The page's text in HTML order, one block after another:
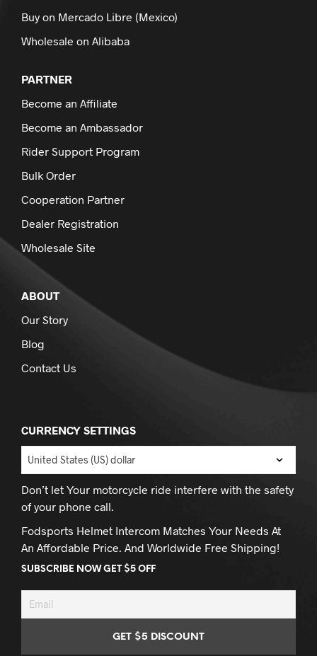
Buy on Mercado Libre (Mexico)
Wholesale on Alibaba
PARTNER
Become an Affiliate
Become an Ambassador
Rider Support Program
Bulk Order
Cooperation Partner
Dealer Registration
Wholesale Site
ABOUT
Our Story
Blog
Contact Us
CURRENCY SETTINGS
Don’t let Your motorcycle ride interfere with the safety
of your phone call.
Fodsports Helmet Intercom Matches Your Needs At
An Affordable Price. And Worldwide Free Shipping!
SUBSCRIBE NOW GET $5 OFF